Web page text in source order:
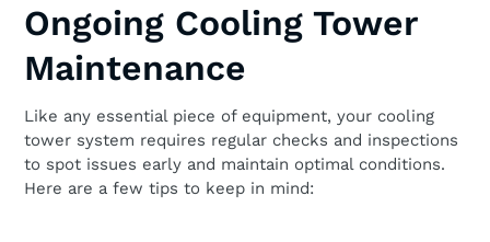
Ongoing Cooling Tower
Maintenance
Like any essential piece of equipment, your cooling
tower system requires regular checks and inspections
to spot issues early and maintain optimal conditions.
Here are a few tips to keep in mind: